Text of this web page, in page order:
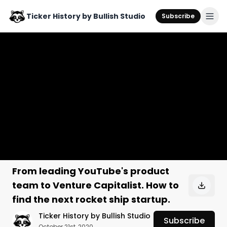
Ticker History by Bullish Studio Subscribe
From leading YouTube's product
team to Venture Capitalist. How to
find the next rocket ship startup.
Ticker History by Bullish Studio Subscribe